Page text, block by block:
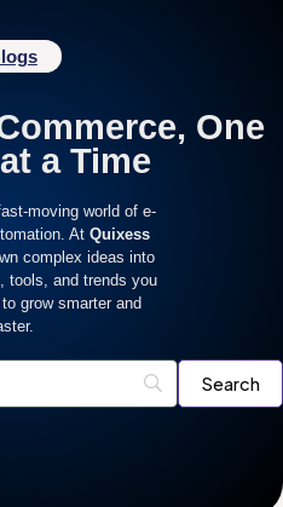
One
a Time
moving world of e-
At Quixess
complex ideas into
tools, and trends you
grow smarter and